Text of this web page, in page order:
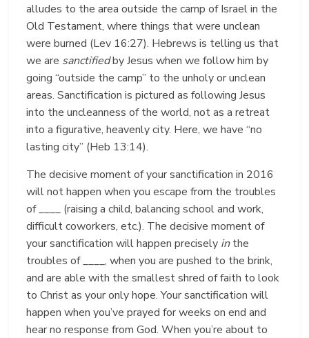
alludes to the area outside the camp of Israel in the
Old Testament, where things that were unclean
were burned (Lev 16:27). Hebrews is telling us that
we are sanctifiedby Jesus when we follow him by
going “outside the camp” to the unholy or unclean
areas. Sanctification is pictured as following Jesus
into the uncleanness of the world, not as a retreat
into a figurative, heavenly city. Here, we have “no
lasting city” (Heb 13:14).
The decisive moment of your sanctification in 2016
will not happen when you escape from the troubles
of ____ (raising a child, balancing school and work,
difficult coworkers, etc.). The decisive moment of
your sanctification will happen precisely inthe
troubles of ____, when you are pushed to the brink,
and are able with the smallest shred of faith to look
to Christ as your only hope. Your sanctification will
happen when you’ve prayed for weeks on end and
hear no response from God. When you’re about to